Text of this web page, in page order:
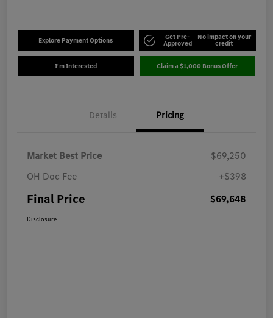
Explore Payment Options Get Pre-
Approved
No impact on your
credit
I'm Interested Claim a $1,000 Bonus Offer
Details Pricing
Market Best Price
$69,250
OH Doc Fee
+$398
Final Price $69,648
Disclosure